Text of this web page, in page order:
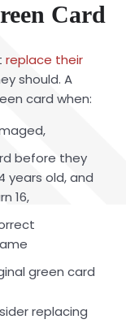
Card
replace their
should. A
card when:
before they
years old, and
16,
green card
replacing